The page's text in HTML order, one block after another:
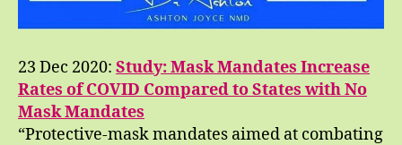
23 Dec 2020: Study: Mask Mandates Increase
Rates of COVID Compared to States with No
Mask Mandates
“Protective-mask mandates aimed at combating